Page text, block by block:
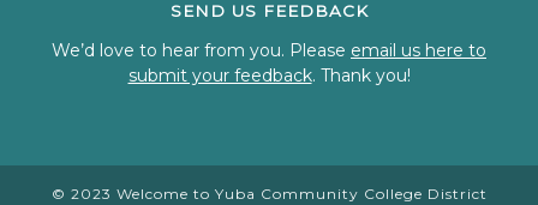
SEND US FEEDBACK
We’d love to hear from you. Please email us here to
submit your feedback. Thank you!
© 2023 Welcome to Yuba Community College District